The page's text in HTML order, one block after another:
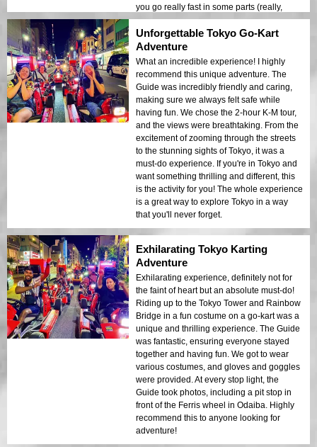
you go really fast in some parts (really,
really fast), and without them, your eyes will
water! Overall, this is one of the best things
to do in Tokyo. I had a fantastic time and
would definitely do it again!
Unforgettable Tokyo Go-Kart
Adventure
What an incredible experience! I highly
recommend this unique adventure. The
Guide was incredibly friendly and caring,
making sure we always felt safe while
having fun. We chose the 2-hour K-M tour,
and the views were breathtaking. From the
excitement of zooming through the streets
to the stunning sights of Tokyo, it was a
must-do experience. If you're in Tokyo and
want something thrilling and different, this
is the activity for you! The whole experience
is a great way to explore Tokyo in a way
that you'll never forget.
Exhilarating Tokyo Karting
Adventure
Exhilarating experience, definitely not for
the faint of heart but an absolute must-do!
Riding up to the Tokyo Tower and Rainbow
Bridge in a fun costume on a go-kart was a
unique and thrilling experience. The Guide
was fantastic, ensuring everyone stayed
together and having fun. We got to wear
various costumes, and gloves and goggles
were provided. At every stop light, the
Guide took photos, including a pit stop in
front of the Ferris wheel in Odaiba. Highly
recommend this to anyone looking for
adventure!